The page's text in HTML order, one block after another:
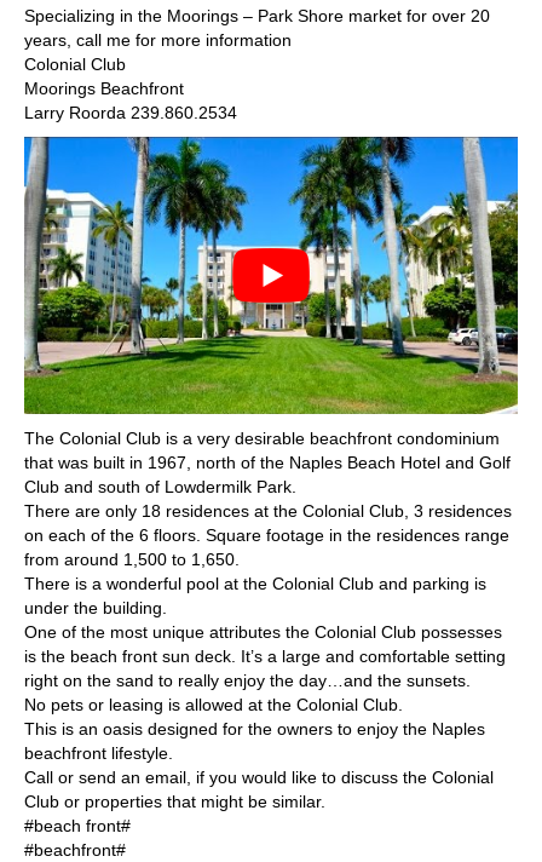
Specializing in the Moorings – Park Shore market for over 20
years, call me for more information
Colonial Club
Moorings Beachfront
Larry Roorda 239.860.2534
The Colonial Club is a very desirable beachfront condominium
that was built in 1967, north of the Naples Beach Hotel and Golf
Club and south of Lowdermilk Park.
There are only 18 residences at the Colonial Club, 3 residences
on each of the 6 floors. Square footage in the residences range
from around 1,500 to 1,650.
There is a wonderful pool at the Colonial Club and parking is
under the building.
One of the most unique attributes the Colonial Club possesses
is the beach front sun deck. It’s a large and comfortable setting
right on the sand to really enjoy the day…and the sunsets.
No pets or leasing is allowed at the Colonial Club.
This is an oasis designed for the owners to enjoy the Naples
beachfront lifestyle.
Call or send an email, if you would like to discuss the Colonial
Club or properties that might be similar.
#beach front#
#beachfront#